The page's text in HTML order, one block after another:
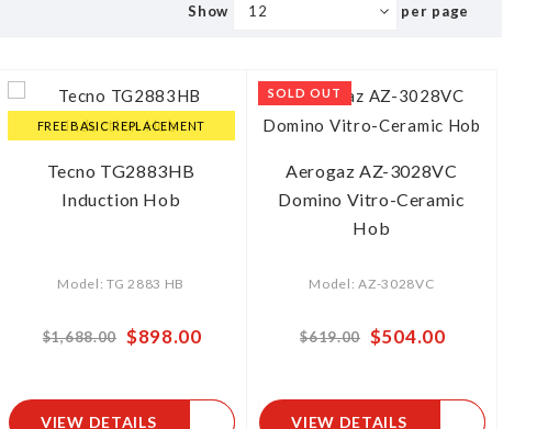
Show per page
FREE BASIC REPLACEMENT
Tecno TG2883HB
Induction Hob
Model: TG 2883 HB
$1,688.00
Special
$898.00
VIEW DETAILS
SOLD OUT
Aerogaz AZ-3028VC
Domino Vitro-Ceramic
Hob
Model: AZ-3028VC
$619.00
Special
$504.00
VIEW DETAILS